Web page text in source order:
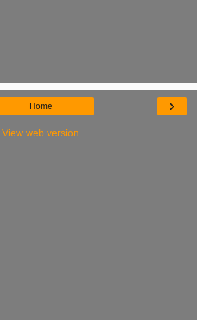
›
Home
View web version